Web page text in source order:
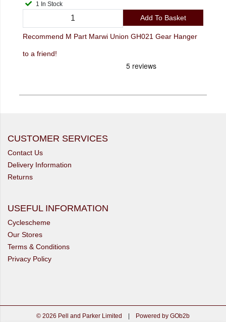
1 In Stock
Add To Basket
Recommend M Part Marwi Union GH021 Gear Hanger
to a friend!
CUSTOMER SERVICES
Contact Us
Delivery Information
Returns
USEFUL INFORMATION
Cyclescheme
Our Stores
Terms & Conditions
Privacy Policy
© 2026 Pell and Parker Limited | Powered by GOb2b